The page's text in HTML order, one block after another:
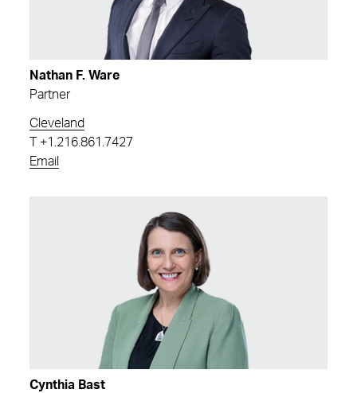
Nathan F. Ware
Partner
Cleveland
+1.216.861.7427
Email
Cynthia Bast